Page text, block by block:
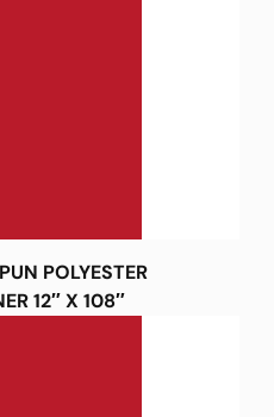
POLYESTER
12″ X 108″